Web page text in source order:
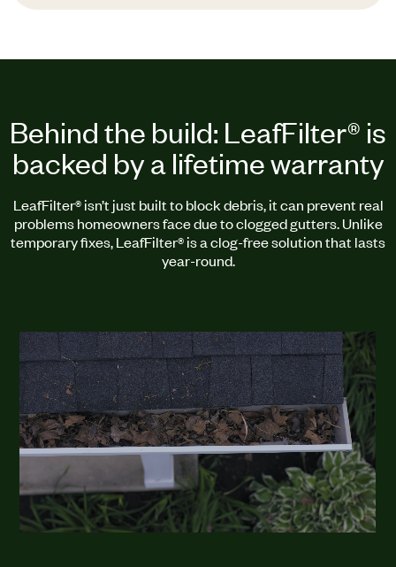
Behind the build: LeafFilter® is
backed by a lifetime warranty
LeafFilter® isn’t just built to block debris, it can prevent real
problems homeowners face due to clogged gutters. Unlike
temporary fixes, LeafFilter® is a clog-free solution that lasts
year-round.